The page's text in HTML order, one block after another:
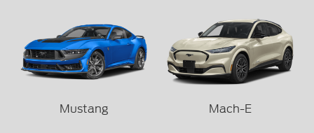
Mustang Mach-E